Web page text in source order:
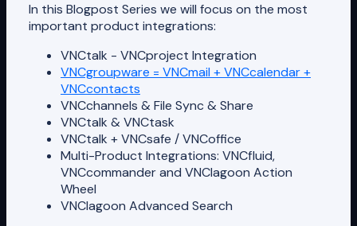
In this Blogpost Series we will focus on the most
important product integrations:
VNCtalk - VNCproject Integration
VNCgroupware = VNCmail + VNCcalendar +
VNCcontacts
VNCchannels & File Sync & Share
VNCtalk & VNCtask
VNCtalk + VNCsafe / VNCoffice
Multi-Product Integrations: VNCfluid,
VNCcommander and VNClagoon Action
Wheel
VNClagoon Advanced Search